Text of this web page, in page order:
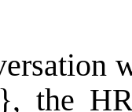
the